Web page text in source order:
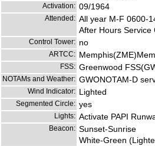
Activation: 09/1964
Attended: All year M-F 0600-
After Hours
Control Tower: no
ARTCC:
FSS: Greenwood
NOTAMs and Weather: GWONOTAM-D
Wind Indicator: Lighted
Segmented Circle: yes
Lights: Activate PAPI
Beacon: Sunset-Sunrise
White-Green